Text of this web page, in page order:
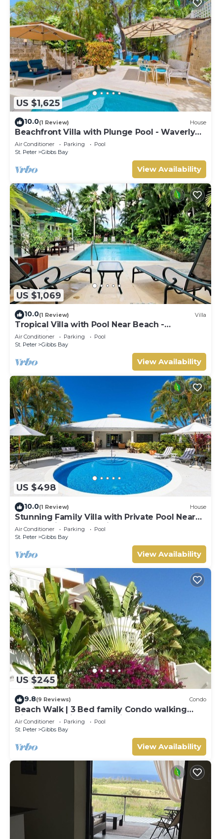
US $1,625
10.0(1 Review) House
Beachfront Villa with Plunge Pool - Waverly
One
Air Conditioner Parking
Pool
St. Peter
Gibbs Bay
View Availability
US $1,069
10.0(1 Review) Villa
Tropical Villa with Pool Near Beach -
Jessamine (3 bed)
Air Conditioner Parking
Pool
St. Peter
Gibbs Bay
View Availability
US $498
10.0(1 Review) House
Stunning Family Villa with Private Pool Near
Beach - Gibbs Glade Villa
Air Conditioner Parking
Pool
St. Peter
Gibbs Bay
View Availability
US $245
9.8(9 Reviews) Condo
Beach Walk | 3 Bed family Condo walking
distance to Gibbes & Mullins Beach
Air Conditioner Parking
Pool
St. Peter
Gibbs Bay
View Availability